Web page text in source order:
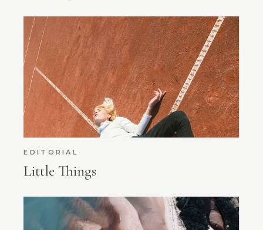
EDITORIAL
Little Things